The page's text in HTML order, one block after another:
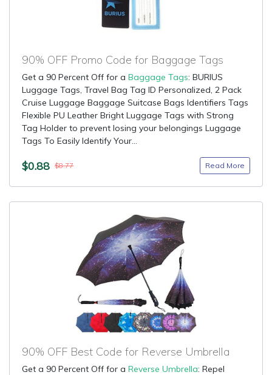
90% OFF Promo Code for Baggage Tags
Get a 90 Percent Off for a Baggage Tags: BURIUS
Luggage Tags, Travel Bag Tag ID Personalized, 2 Pack
Cruise Luggage Baggage Suitcase Bags Identifiers Tags
Flexible PU Leather Bright Luggage Tags with Strong
Tag Holder to prevent losing your belongings Luggage
Tags To Easily Identify Your...
$0.88 $8.77 Read More
90% OFF Best Code for Reverse Umbrella
Get a 90 Percent Off for a Reverse Umbrella: Repel